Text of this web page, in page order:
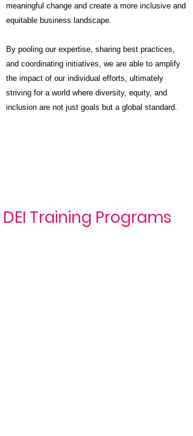
meaningful change and create a more inclusive and
equitable business landscape.
By pooling our expertise, sharing best practices,
and coordinating initiatives, we are able to amplify
the impact of our individual efforts, ultimately
striving for a world where diversity, equity, and
inclusion are not just goals but a global standard.
DEI Training Programs